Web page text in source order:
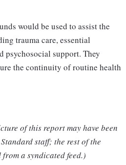
would be used to assist the
trauma care, essential
psychosocial support. They
the continuity of routine health
of this report may have been
staff; the rest of the
a syndicated feed.)